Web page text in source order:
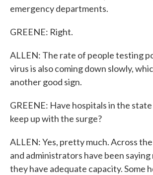
emergency departments.
GREENE: Right.
ALLEN: The rate of people testing
virus is also coming down slowly,
another good sign.
GREENE: Have hospitals in the
keep up with the surge?
ALLEN: Yes, pretty much. Across
and administrators have been
they have adequate capacity. Some